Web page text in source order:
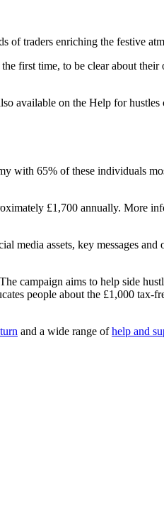
of traders enriching the festive
first time, to be clear about
available on the Help for
with 65% of these individuals
£1,700 annually. More
media assets, key messages
campaign aims to help side
people about the £1,000 tax-
and a wide range ofhelp and